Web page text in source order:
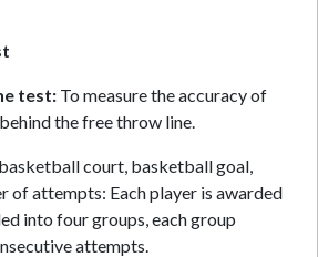
test: To measure the accuracy of
the free throw line.
basketball court, basketball goal,
of attempts: Each player is awarded
into four groups, each group
attempts.